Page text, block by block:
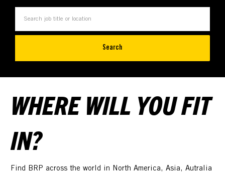
Search
WHERE WILL YOU FIT
IN?
Find BRP across the world in North America, Asia, Autralia